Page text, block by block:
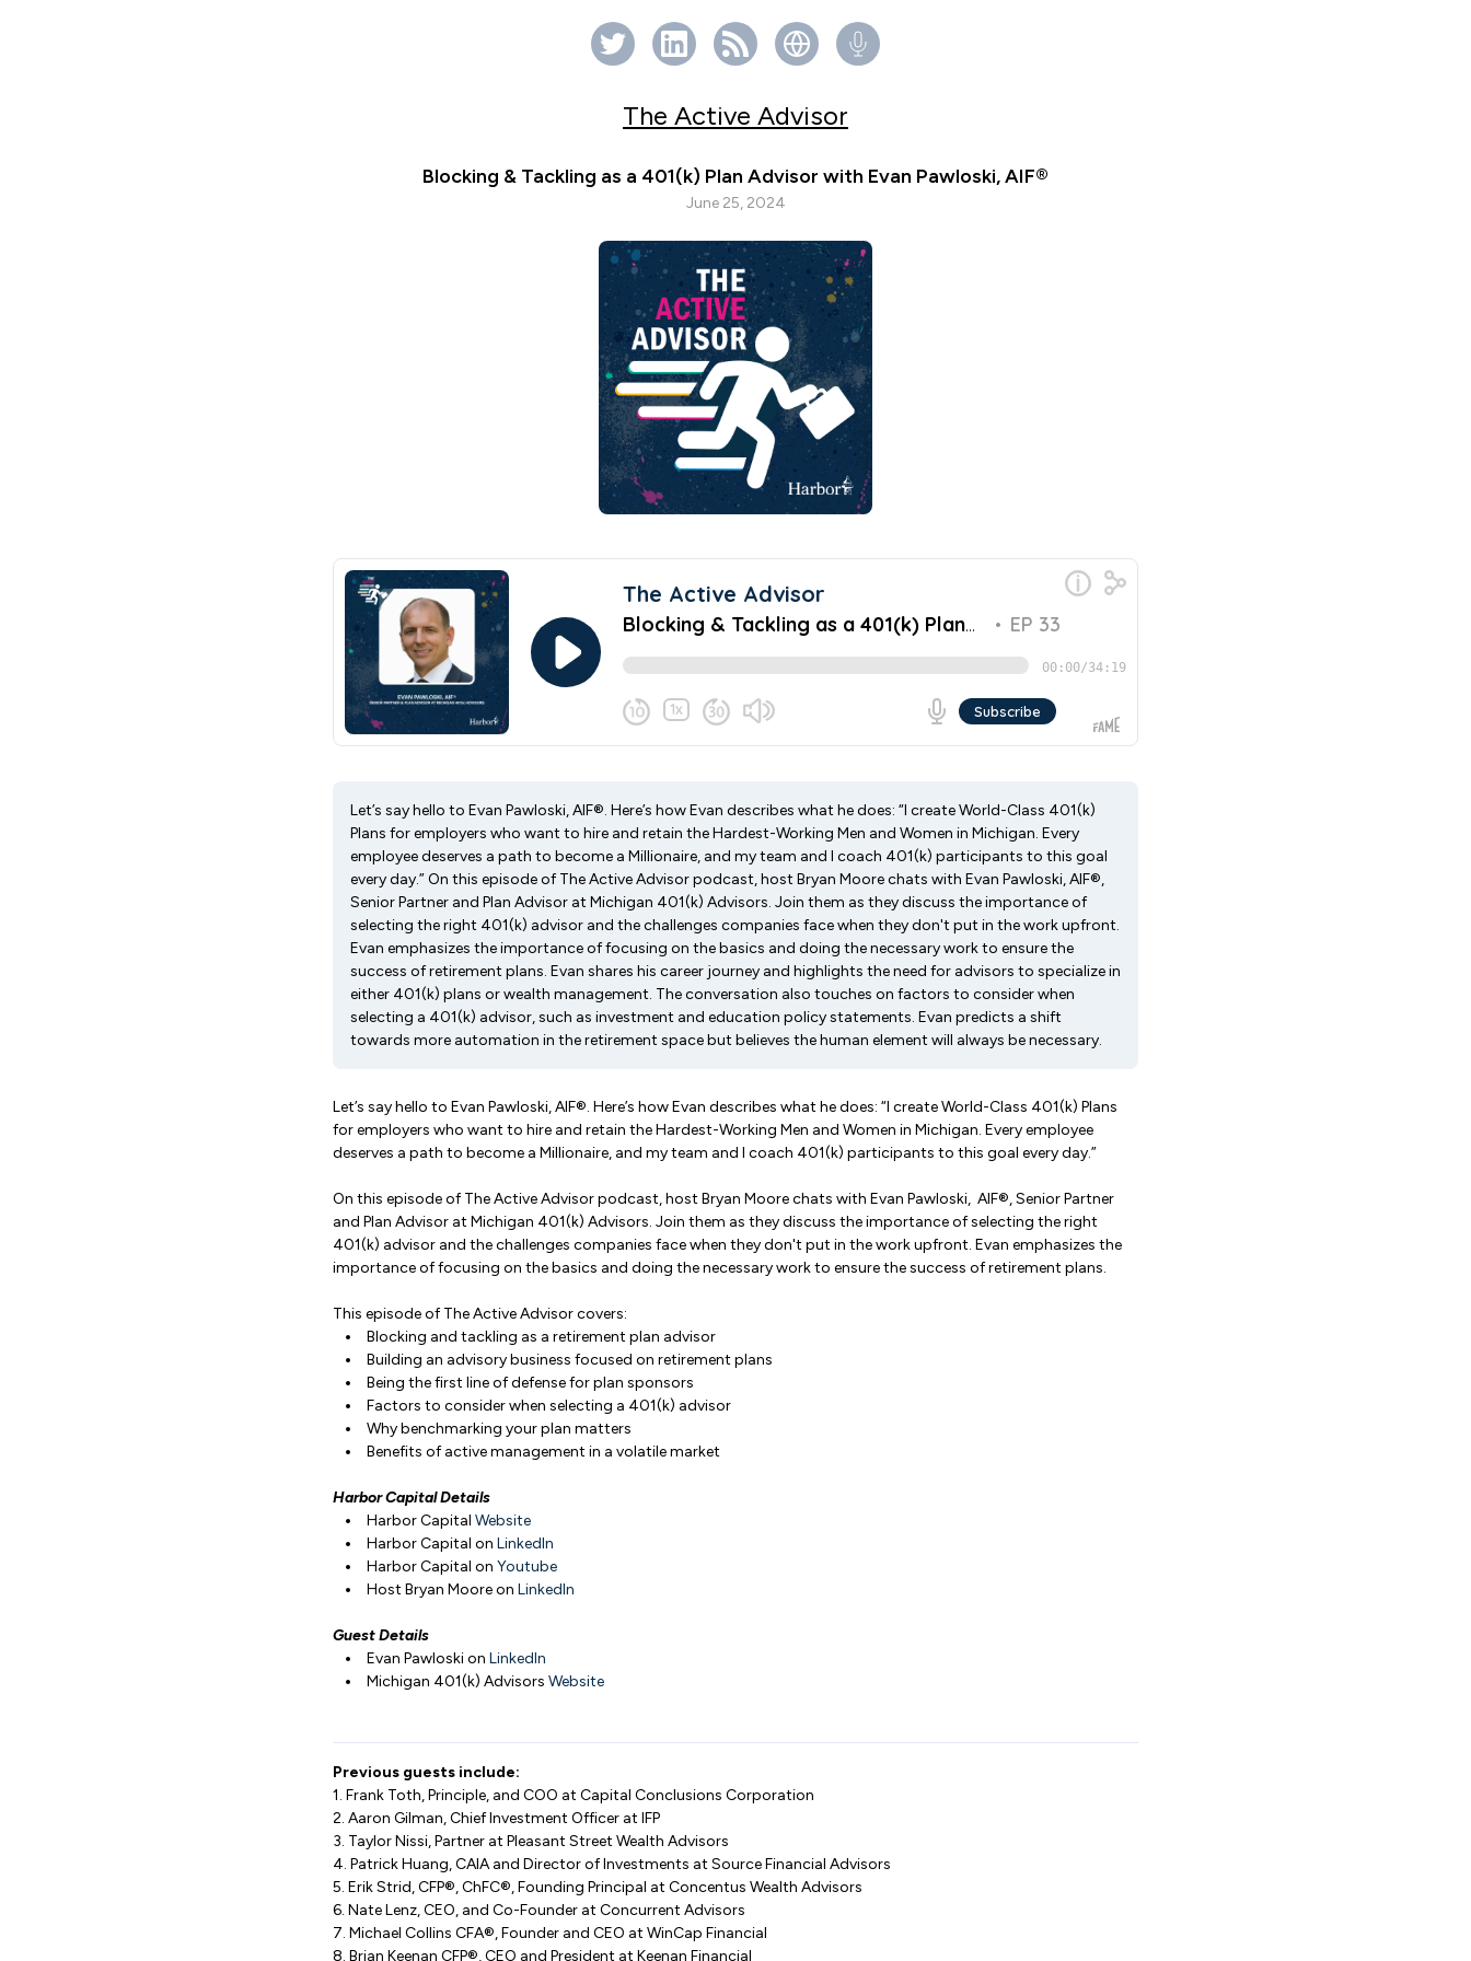
The Active Advisor
Blocking & Tackling as a 401(k) Plan Advisor with Evan Pawloski, AIF®
June 25, 2024
Let’s say hello to Evan Pawloski, AIF®. Here’s how Evan describes what he does: “I create World-Class 401(k)
Plans for employers who want to hire and retain the Hardest-Working Men and Women in Michigan. Every
employee deserves a path to become a Millionaire, and my team and I coach 401(k) participants to this goal
every day.” On this episode of The Active Advisor podcast, host Bryan Moore chats with Evan Pawloski, AIF®,
Senior Partner and Plan Advisor at Michigan 401(k) Advisors. Join them as they discuss the importance of
selecting the right 401(k) advisor and the challenges companies face when they don't put in the work upfront.
Evan emphasizes the importance of focusing on the basics and doing the necessary work to ensure the
success of retirement plans. Evan shares his career journey and highlights the need for advisors to specialize in
either 401(k) plans or wealth management. The conversation also touches on factors to consider when
selecting a 401(k) advisor, such as investment and education policy statements. Evan predicts a shift
towards more automation in the retirement space but believes the human element will always be necessary.
Let’s say hello to Evan Pawloski, AIF®. Here’s how Evan describes what he does: “I create World-Class 401(k) Plans
for employers who want to hire and retain the Hardest-Working Men and Women in Michigan. Every employee
deserves a path to become a Millionaire, and my team and I coach 401(k) participants to this goal every day.”
On this episode of The Active Advisor podcast, host Bryan Moore chats with Evan Pawloski, AIF®, Senior Partner
and Plan Advisor at Michigan 401(k) Advisors. Join them as they discuss the importance of selecting the right
401(k) advisor and the challenges companies face when they don't put in the work upfront. Evan emphasizes the
importance of focusing on the basics and doing the necessary work to ensure the success of retirement plans.
This episode of The Active Advisor covers:
Blocking and tackling as a retirement plan advisor
Building an advisory business focused on retirement plans
Being the first line of defense for plan sponsors
Factors to consider when selecting a 401(k) advisor
Why benchmarking your plan matters
Benefits of active management in a volatile market
Harbor Capital Details
Harbor Capital Website
Harbor Capital on LinkedIn
Harbor Capital on Youtube
Host Bryan Moore on LinkedIn
Guest Details
Evan Pawloski on LinkedIn
Michigan 401(k) Advisors Website
Previous guests include:
1. Frank Toth, Principle, and COO at Capital Conclusions Corporation
2. Aaron Gilman, Chief Investment Officer at IFP
3. Taylor Nissi, Partner at Pleasant Street Wealth Advisors
4. Patrick Huang, CAIA and Director of Investments at Source Financial Advisors
5. Erik Strid, CFP®, ChFC®, Founding Principal at Concentus Wealth Advisors
6. Nate Lenz, CEO, and Co-Founder at Concurrent Advisors
7. Michael Collins CFA®, Founder and CEO at WinCap Financial
8. Brian Keenan CFP®, CEO and President at Keenan Financial